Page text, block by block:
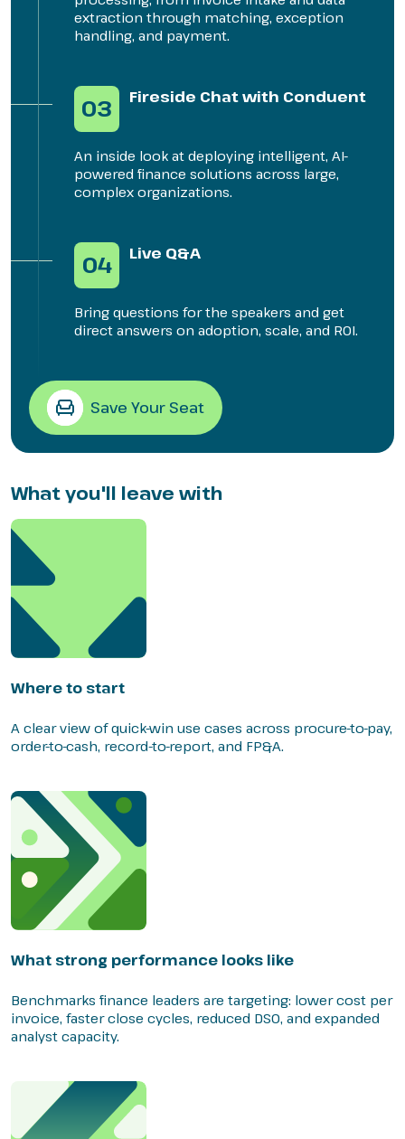
extraction through matching, exception
handling, and payment.
03 Fireside Chat with Conduent
An inside look at deploying intelligent, AI-
powered finance solutions across large,
complex organizations.
04 Live Q&A
Bring questions for the speakers and get
direct answers on adoption, scale, and ROI.
Save Your Seat
What you'll leave with
Where to start
A clear view of quick-win use cases across procure-to-pay,
order-to-cash, record-to-report, and FP&A.
What strong performance looks like
Benchmarks finance leaders are targeting: lower cost per
invoice, faster close cycles, reduced DSO, and expanded
analyst capacity.